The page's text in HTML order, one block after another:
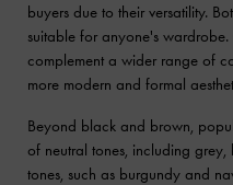
buyers due to their versatility.
suitable for anyone's
complement a wider range of
more modern and formal
Beyond black and brown,
of neutral tones, including
tones, such as burgundy and